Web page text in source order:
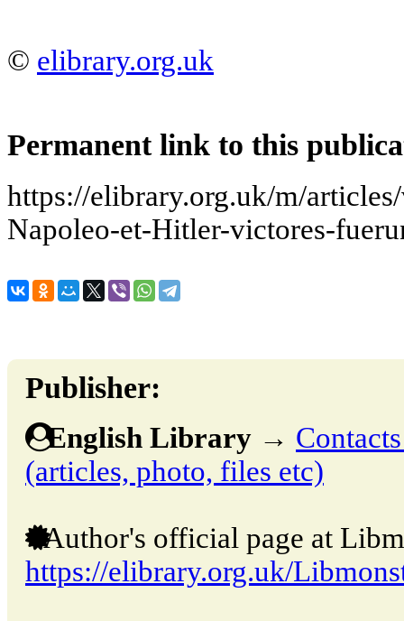
© elibrary.org.uk
Permanent link to this
https://elibrary.org.uk/m/
Napoleo-et-Hitler-victores-
Publisher:
English Library →
(articles, photo, files etc)
Author's official page at
https://elibrary.org.uk/